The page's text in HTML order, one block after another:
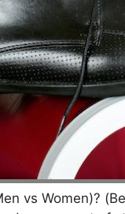
vs Women)?